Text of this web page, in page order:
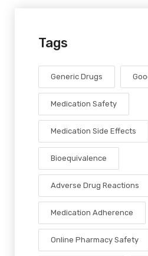
Tags
Generic Drugs
Medication Safety
Medication Side Effects
Bioequivalence
Adverse Drug Reactions
Medication Adherence
Online Pharmacy Safety